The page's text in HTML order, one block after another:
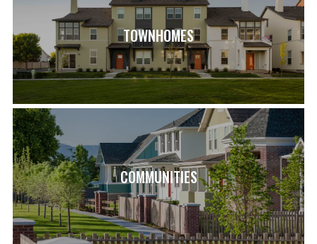
TOWNHOMES
COMMUNITIES